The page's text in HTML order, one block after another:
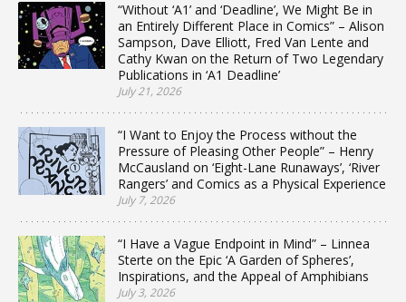
“Without ‘A1’ and ‘Deadline’, We Might Be in
an Entirely Different Place in Comics” – Alison
Sampson, Dave Elliott, Fred Van Lente and
Cathy Kwan on the Return of Two Legendary
Publications in ‘A1 Deadline’
July 21, 2026
“I Want to Enjoy the Process without the
Pressure of Pleasing Other People” – Henry
McCausland on ‘Eight-Lane Runaways’, ‘River
Rangers’ and Comics as a Physical Experience
July 7, 2026
“I Have a Vague Endpoint in Mind” – Linnea
Sterte on the Epic ‘A Garden of Spheres’,
Inspirations, and the Appeal of Amphibians
July 3, 2026